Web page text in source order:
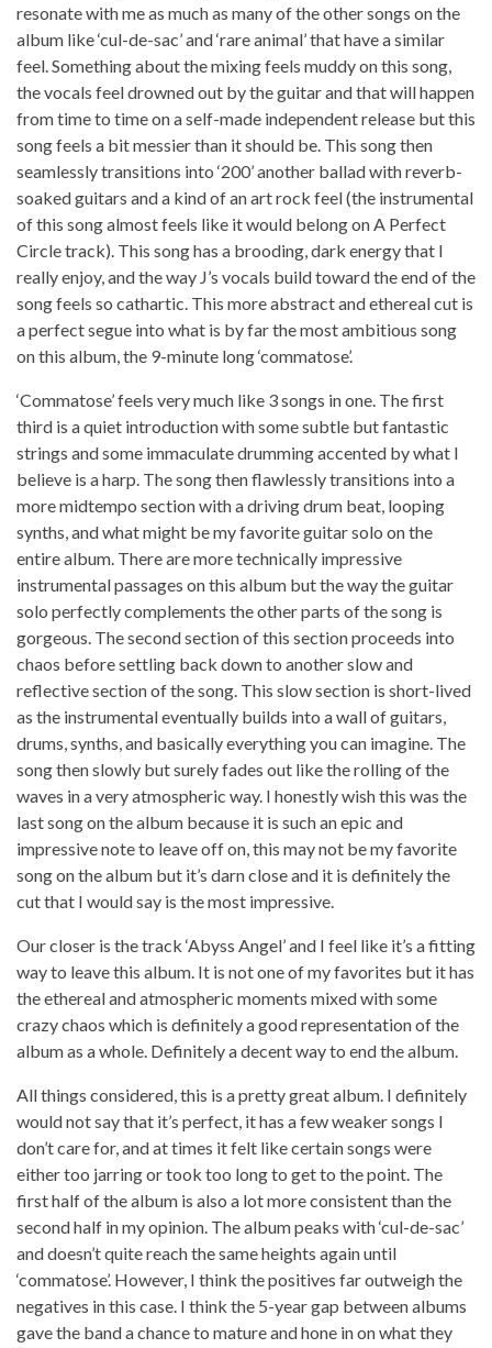
resonate with me as much as many of the other songs on the
album like ‘cul-de-sac’ and ‘rare animal’ that have a similar
feel. Something about the mixing feels muddy on this song,
the vocals feel drowned out by the guitar and that will happen
from time to time on a self-made independent release but this
song feels a bit messier than it should be. This song then
seamlessly transitions into ‘200’ another ballad with reverb-
soaked guitars and a kind of an art rock feel (the instrumental
of this song almost feels like it would belong on A Perfect
Circle track). This song has a brooding, dark energy that I
really enjoy, and the way J’s vocals build toward the end of the
song feels so cathartic. This more abstract and ethereal cut is
a perfect segue into what is by far the most ambitious song
on this album, the 9-minute long ‘commatose’.
‘Commatose’ feels very much like 3 songs in one. The first
third is a quiet introduction with some subtle but fantastic
strings and some immaculate drumming accented by what I
believe is a harp. The song then flawlessly transitions into a
more midtempo section with a driving drum beat, looping
synths, and what might be my favorite guitar solo on the
entire album. There are more technically impressive
instrumental passages on this album but the way the guitar
solo perfectly complements the other parts of the song is
gorgeous. The second section of this section proceeds into
chaos before settling back down to another slow and
reflective section of the song. This slow section is short-lived
as the instrumental eventually builds into a wall of guitars,
drums, synths, and basically everything you can imagine. The
song then slowly but surely fades out like the rolling of the
waves in a very atmospheric way. I honestly wish this was the
last song on the album because it is such an epic and
impressive note to leave off on, this may not be my favorite
song on the album but it’s darn close and it is definitely the
cut that I would say is the most impressive.
Our closer is the track ‘Abyss Angel’ and I feel like it’s a fitting
way to leave this album. It is not one of my favorites but it has
the ethereal and atmospheric moments mixed with some
crazy chaos which is definitely a good representation of the
album as a whole. Definitely a decent way to end the album.
All things considered, this is a pretty great album. I definitely
would not say that it’s perfect, it has a few weaker songs I
don’t care for, and at times it felt like certain songs were
either too jarring or took too long to get to the point. The
first half of the album is also a lot more consistent than the
second half in my opinion. The album peaks with ‘cul-de-sac’
and doesn’t quite reach the same heights again until
‘commatose’. However, I think the positives far outweigh the
negatives in this case. I think the 5-year gap between albums
gave the band a chance to mature and hone in on what they